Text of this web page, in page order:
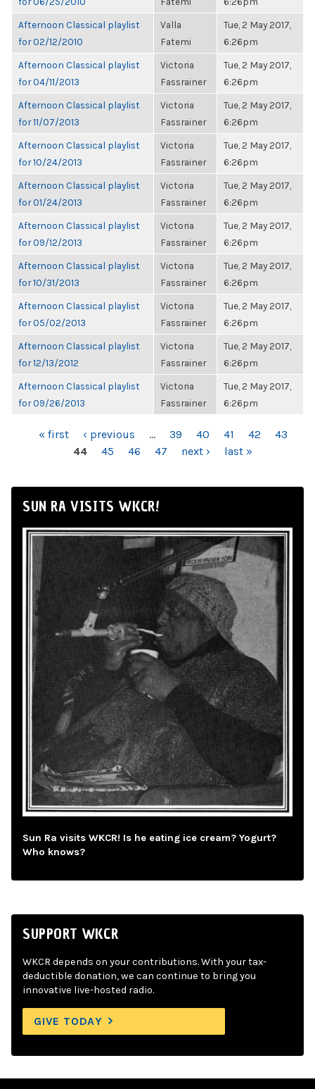
Afternoon Classical playlist
for 02/12/2010
Valla
Fatemi
Tue, 2 May 2017,
6:26pm
Afternoon Classical playlist
for 04/11/2013
Victoria
Fassrainer
Tue, 2 May 2017,
6:26pm
Afternoon Classical playlist
for 11/07/2013
Victoria
Fassrainer
Tue, 2 May 2017,
6:26pm
Afternoon Classical playlist
for 10/24/2013
Victoria
Fassrainer
Tue, 2 May 2017,
6:26pm
Afternoon Classical playlist
for 01/24/2013
Victoria
Fassrainer
Tue, 2 May 2017,
6:26pm
Afternoon Classical playlist
for 09/12/2013
Victoria
Fassrainer
Tue, 2 May 2017,
6:26pm
Afternoon Classical playlist
for 10/31/2013
Victoria
Fassrainer
Tue, 2 May 2017,
6:26pm
Afternoon Classical playlist
for 05/02/2013
Victoria
Fassrainer
Tue, 2 May 2017,
6:26pm
Afternoon Classical playlist
for 12/13/2012
Victoria
Fassrainer
Tue, 2 May 2017,
6:26pm
Afternoon Classical playlist
for 09/26/2013
Victoria
Fassrainer
Tue, 2 May 2017,
6:26pm
PAGES« first ‹ previous … 39 40 41 42
43
44
45 46 47 next › last »
SUN RA VISITS WKCR!
Sun Ra visits WKCR! Is he eating ice cream? Yogurt?
Who knows?
SUPPORT WKCR
WKCR depends on your contributions. With your tax-
deductible donation, we can continue to bring you
innovative live-hosted radio.
GIVE TODAY